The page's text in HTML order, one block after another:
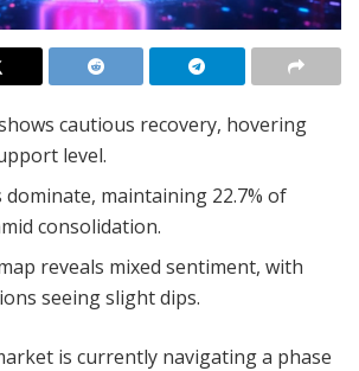
cautious recovery, hovering
level.
maintaining 22.7% of
consolidation.
reveals mixed sentiment, with
seeing slight dips.
is currently navigating a phase